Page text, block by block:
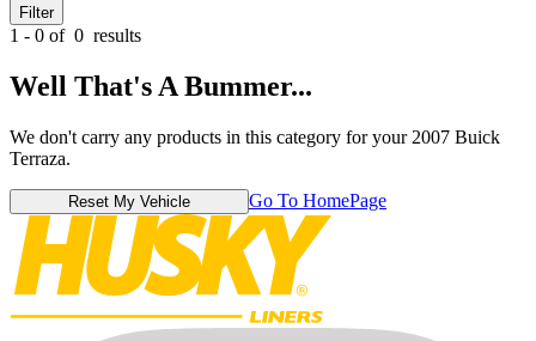
Filter
1 - 0 of 0 results
Well That's A Bummer...
We don't carry any products in this category for your 2007 Buick
Terraza.
Reset My Vehicle Go To HomePage